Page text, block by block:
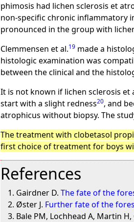
phimosis had lichen sclerosis et
non-specific chronic inflammatory
pronounced in the group with
Clemmensen et al.19 made a
histologic examination was
between the clinical and the
It is not known if lichen sclerosis et
start with a slight redness20, and
atrophicus without biopsy. The
The treatment with clobetasol
first choice of treatment for boys
References
Gairdner D.The fate of the
Øster J. Further fate of the
Bale PM, Lochhead A, Martin